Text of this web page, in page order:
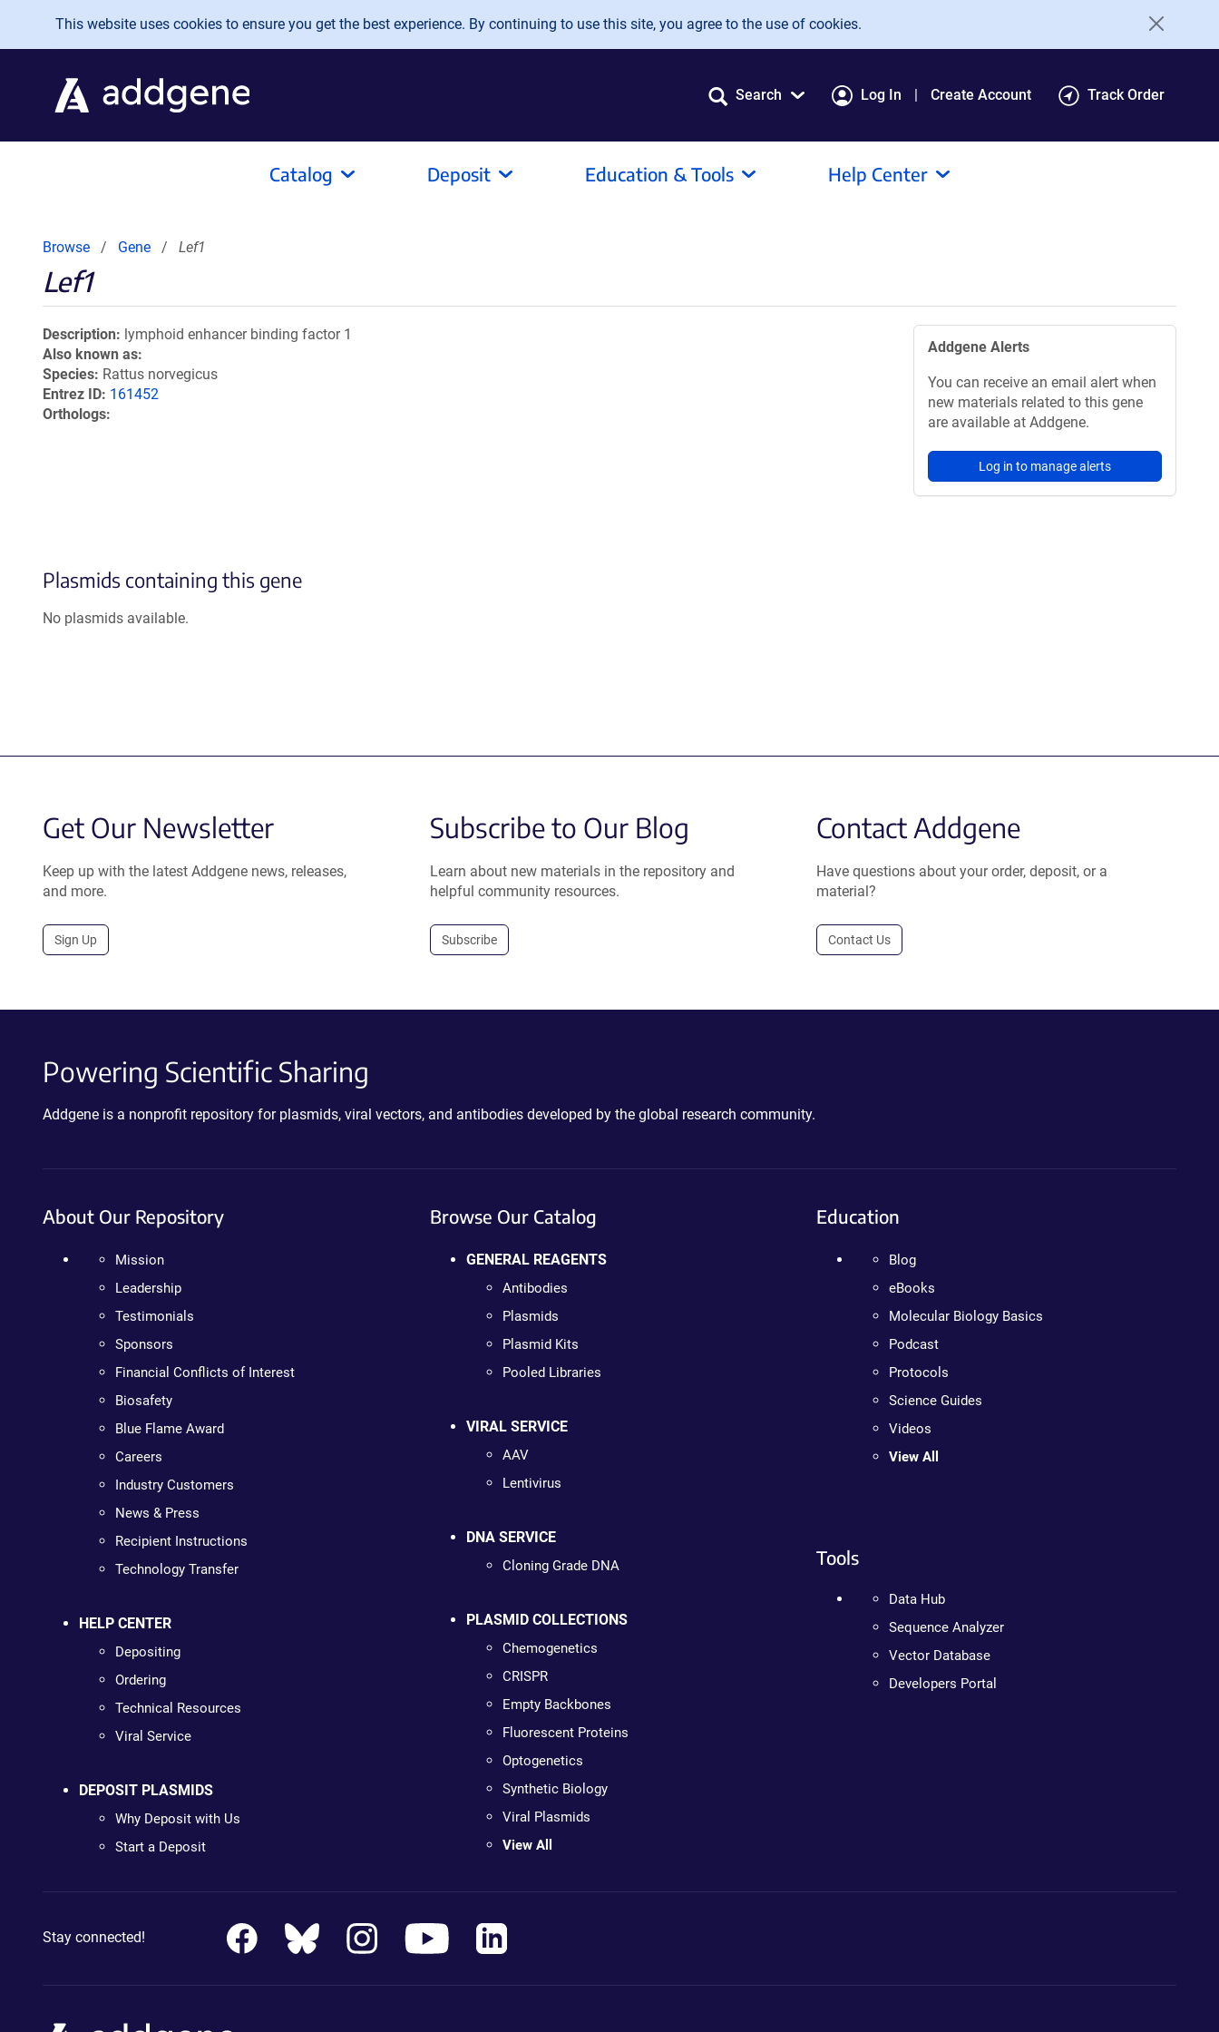
Skip to main content
This website uses cookies to ensure you get the best experience. By continuing to use this site, you agree to the use of cookies.
Search Log In Create Account Track Order
Catalog Deposit Education & Tools Help Center
Browse Gene Lef1
Lef1
Description lymphoid enhancer binding factor 1
Also known as
Species Rattus norvegicus
Entrez ID 161452
Orthologs
Addgene Alerts
You can receive an email alert when
new materials related to this gene
are available at Addgene.
Log in to manage alerts
Plasmids containing this gene
No plasmids available.
Get Our Newsletter
Keep up with the latest Addgene news, releases,
and more.
Sign Up
Subscribe to Our Blog
Learn about new materials in the repository and
helpful community resources.
Subscribe
Contact Addgene
Have questions about your order, deposit, or a
material?
Contact Us
Powering Scientific Sharing
Addgene is a nonprofit repository for plasmids, viral vectors, and antibodies developed by the global research community.
About Our Repository
Mission
Leadership
Testimonials
Sponsors
Financial Conflicts of Interest
Biosafety
Blue Flame Award
Careers
Industry Customers
News & Press
Recipient Instructions
Technology Transfer
HELP CENTER
Depositing
Ordering
Technical Resources
Viral Service
DEPOSIT PLASMIDS
Why Deposit with Us
Start a Deposit
Browse Our Catalog
GENERAL REAGENTS
Antibodies
Plasmids
Plasmid Kits
Pooled Libraries
VIRAL SERVICE
AAV
Lentivirus
DNA SERVICE
Cloning Grade DNA
PLASMID COLLECTIONS
Chemogenetics
CRISPR
Empty Backbones
Fluorescent Proteins
Optogenetics
Synthetic Biology
Viral Plasmids
View All
Education
Blog
eBooks
Molecular Biology Basics
Podcast
Protocols
Science Guides
Videos
View All
Tools
Data Hub
Sequence Analyzer
Vector Database
Developers Portal
Stay connected!